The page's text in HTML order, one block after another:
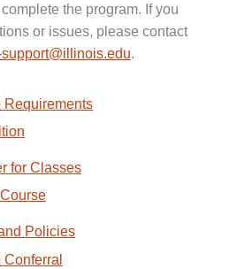
the program. If you
or issues, please contact
support@illinois.edu.
Requirements
for Classes
Policies
Conferral